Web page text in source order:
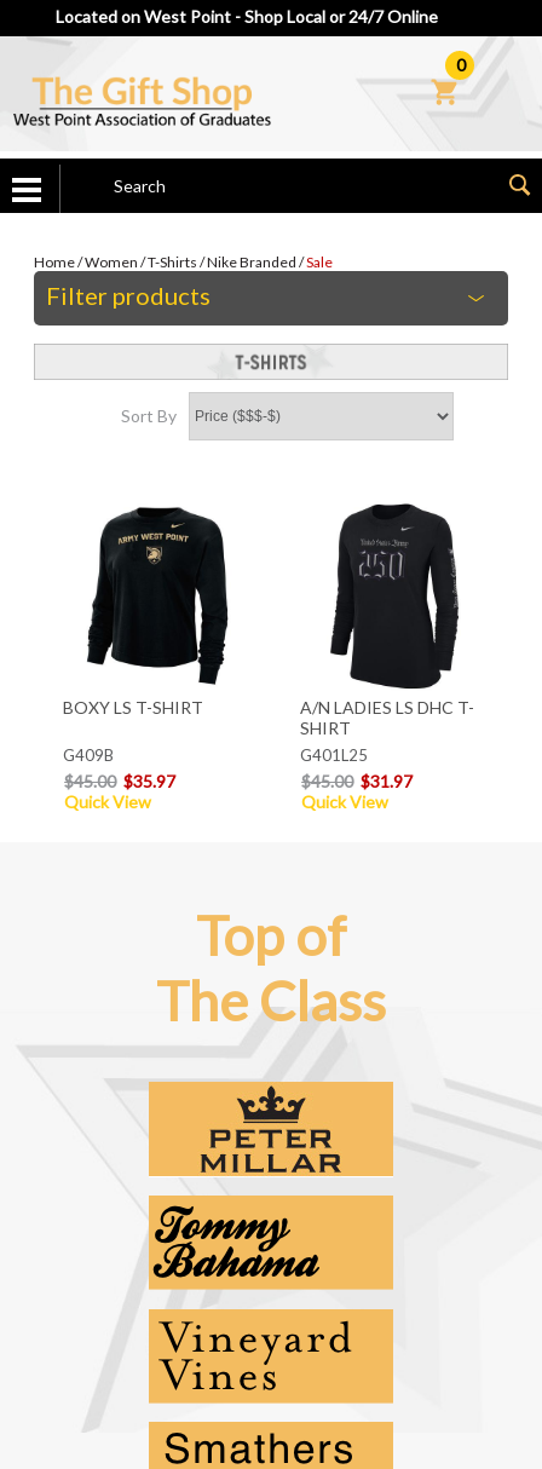
Located on West Point - Shop Local or 24/7 Online
0
Home/Women /T-Shirts /Nike Branded /Sale
Filter products
Sort By
BOXY LS T-SHIRT
G409B
$45.00 $35.97
Quick View
A/N LADIES LS DHC T-
SHIRT
G401L25
$45.00 $31.97
Quick View
Top of
The Class